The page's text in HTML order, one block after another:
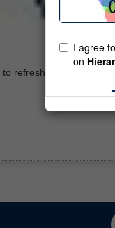
to refresh